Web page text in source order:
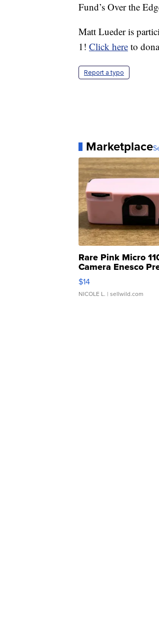
Fund’s Over the
Matt Lueder is
1! Click here to
Report a typo
Marketplace
Rare Pink Micro
Camera Enesco
Moments TD4
$14
NICOLE L. | sellwild.com